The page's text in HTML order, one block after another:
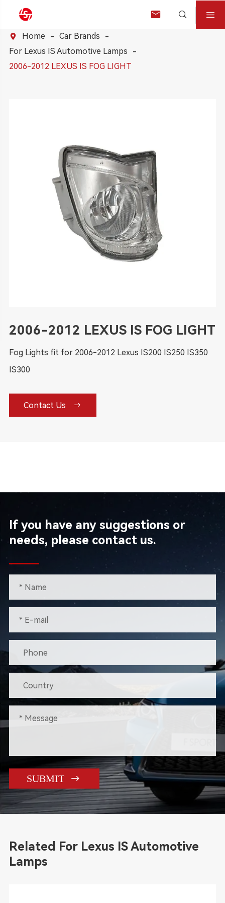
  
 Home
Car Brands
For Lexus IS Automotive Lamps
2006-2012 LEXUS IS FOG LIGHT
2006-2012 LEXUS IS FOG LIGHT
Fog Lights fit for 2006-2012 Lexus IS200 IS250 IS350
IS300
Contact Us 
If you have any suggestions or
needs, please contact us.
SUBMIT 
Related For Lexus IS Automotive
Lamps